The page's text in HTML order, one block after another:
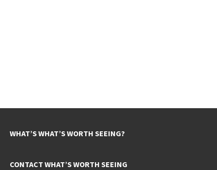
WHAT’S WHAT’S WORTH SEEING?
CONTACT WHAT’S WORTH SEEING